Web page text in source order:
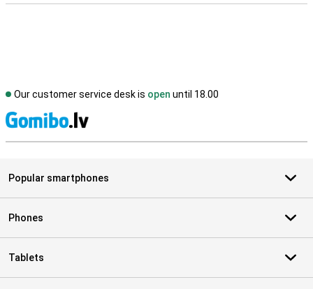
Our customer service desk is open until 18.00
Popular smartphones
Phones
Tablets